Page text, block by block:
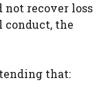
recover loss
conduct, the
that: